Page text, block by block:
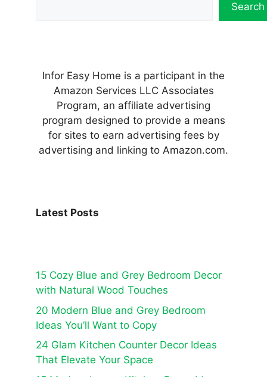
Search
Infor Easy Home is a participant in the
Amazon Services LLC Associates
Program, an affiliate advertising
program designed to provide a means
for sites to earn advertising fees by
advertising and linking to Amazon.com.
Latest Posts
15 Cozy Blue and Grey Bedroom Decor
with Natural Wood Touches
20 Modern Blue and Grey Bedroom
Ideas You’ll Want to Copy
24 Glam Kitchen Counter Decor Ideas
That Elevate Your Space